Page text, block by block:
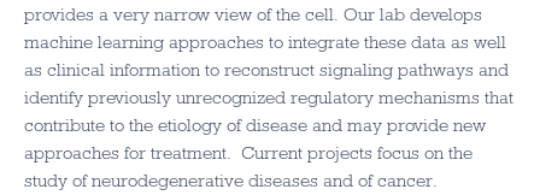
provides a very narrow view of the cell. Our lab develops
machine learning approaches to integrate these data as well
as clinical information to reconstruct signaling pathways and
identify previously unrecognized regulatory mechanisms that
contribute to the etiology of disease and may provide new
approaches for treatment. Current projects focus on the
study of neurodegenerative diseases and of cancer.